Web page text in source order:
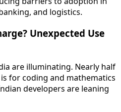
and logistics.
Unexpected Use
are illuminating. Nearly half
for coding and mathematics
developers are leaning